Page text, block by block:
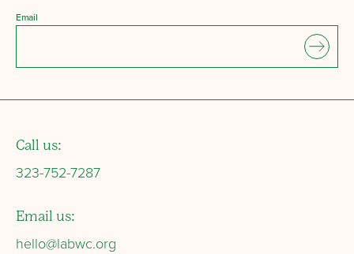
Email
Call us:
323-752-7287
Email us:
hello@labwc.org